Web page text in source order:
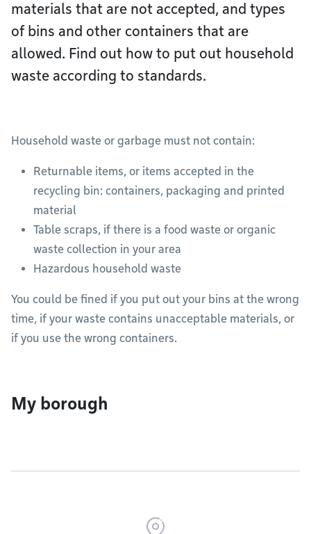
materials that are not accepted, and types
of bins and other containers that are
allowed. Find out how to put out household
waste according to standards.
Household waste or garbage must not contain:
Returnable items, or items accepted in the
recycling bin: containers, packaging and printed
material
Table scraps, if there is a food waste or organic
waste collection in your area
Hazardous household waste
You could be fined if you put out your bins at the wrong
time, if your waste contains unacceptable materials, or
if you use the wrong containers.
My borough